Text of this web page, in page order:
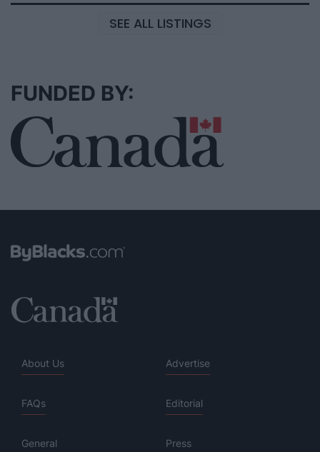
SEE ALL LISTINGS
FUNDED BY:
About Us Advertise
FAQs Editorial
General Press